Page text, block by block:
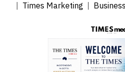
Times Marketing